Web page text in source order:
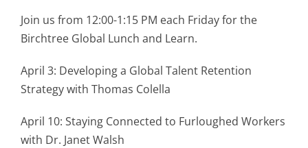
Join us from 12:00-1:15 PM each Friday for the
Birchtree Global Lunch and Learn.
April 3: Developing a Global Talent Retention
Strategy with Thomas Colella
April 10: Staying Connected to Furloughed Workers
with Dr. Janet Walsh